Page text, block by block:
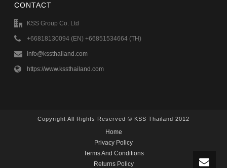
CONTACT
KSS Group Co. Ltd
+66818130094 (EN) +66851534664 (TH)
info@kssthailand.com
https://www.kssthailand.com
Copyright All Rights Reserved © KSS Thailand 2012
Home
Privacy Policy
Terms And Conditions
Returns Policy